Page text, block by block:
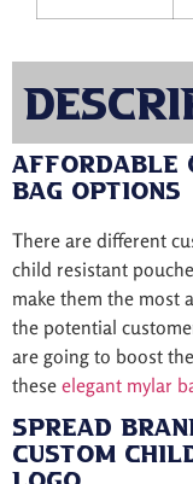
Affordable
Bag Options
There are different
child resistant
make them the most
the potential
are going to boost
these elegant mylar
Spread
Custom